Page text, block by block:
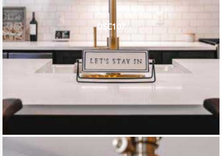
DSC107